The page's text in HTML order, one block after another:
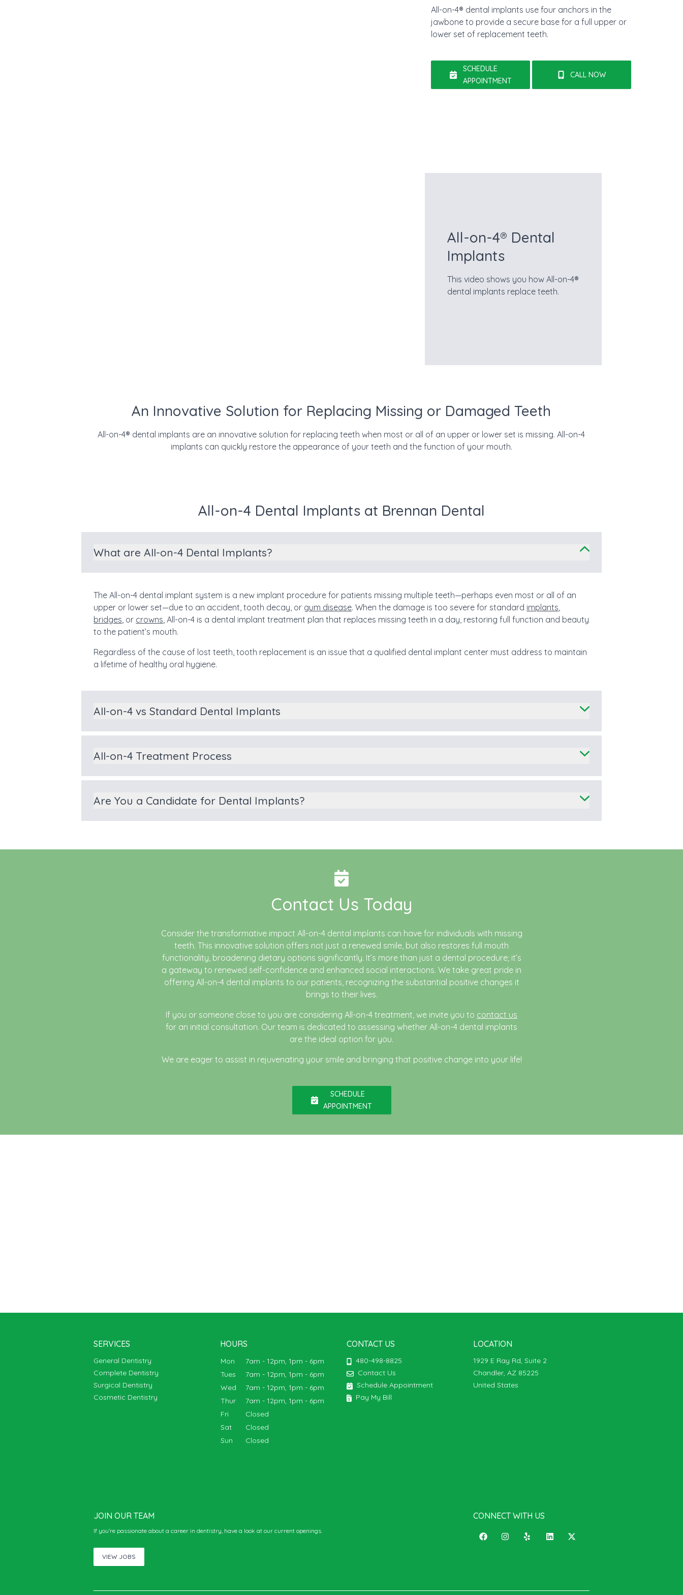
All-on-4® dental implants use four anchors in the
jawbone to provide a secure base for a full upper or
lower set of replacement teeth.
SCHEDULE
APPOINTMENT
CALL NOW
All-on-4® Dental
Implants
This video shows you how All-on-4®
dental implants replace teeth.
An Innovative Solution for Replacing Missing or Damaged Teeth
All-on-4® dental implants are an innovative solution for replacing teeth when most or all of an upper or lower set is missing. All-on-4
implants can quickly restore the appearance of your teeth and the function of your mouth.
All-on-4 Dental Implants at Brennan Dental
What are All-on-4 Dental Implants?
The All-on-4 dental implant system is a new implant procedure for patients missing multiple teeth—perhaps even most or all of an
upper or lower set—due to an accident, tooth decay, or gum disease. When the damage is too severe for standard implants,
bridges, or crowns, All-on-4 is a dental implant treatment plan that replaces missing teeth in a day, restoring full function and beauty
to the patient’s mouth.
Regardless of the cause of lost teeth, tooth replacement is an issue that a qualified dental implant center must address to maintain
a lifetime of healthy oral hygiene.
All-on-4 vs Standard Dental Implants
All-on-4 Treatment Process
Are You a Candidate for Dental Implants?
Contact Us Today
Consider the transformative impact All-on-4 dental implants can have for individuals with missing
teeth. This innovative solution offers not just a renewed smile, but also restores full mouth
functionality, broadening dietary options significantly. It’s more than just a dental procedure; it’s
a gateway to renewed self-confidence and enhanced social interactions. We take great pride in
offering All-on-4 dental implants to our patients, recognizing the substantial positive changes it
brings to their lives.
If you or someone close to you are considering All-on-4 treatment, we invite you to contact us
for an initial consultation. Our team is dedicated to assessing whether All-on-4 dental implants
are the ideal option for you.
We are eager to assist in rejuvenating your smile and bringing that positive change into your life!
SCHEDULE
APPOINTMENT
SERVICES
General Dentistry
Complete Dentistry
Surgical Dentistry
Cosmetic Dentistry
HOURS
Mon
7am - 12pm, 1pm - 6pm
Tues
7am - 12pm, 1pm - 6pm
Wed
7am - 12pm, 1pm - 6pm
Thur
7am - 12pm, 1pm - 6pm
Fri
Closed
Sat
Closed
Sun
Closed
CONTACT US
480-498-8825
Contact Us
Schedule Appointment
Pay My Bill
LOCATION
1929 E Ray Rd, Suite 2
Chandler, AZ 85225
United States
JOIN OUR TEAM
If you’re passionate about a career in dentistry, have a look at our current openings.
VIEW JOBS
CONNECT WITH US